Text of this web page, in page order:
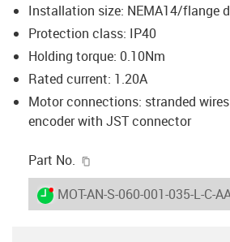
Installation size: NEMA14/flange
Protection class: IP40
Holding torque: 0.10Nm
Rated current: 1.20A
Motor connections: stranded
encoder with JST connector
Part No.
igus-icon-lieferzeit-dot
MOT-AN-S-060-001-035-L-C-